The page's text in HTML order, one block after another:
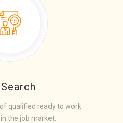
qualified ready to work
the job market.